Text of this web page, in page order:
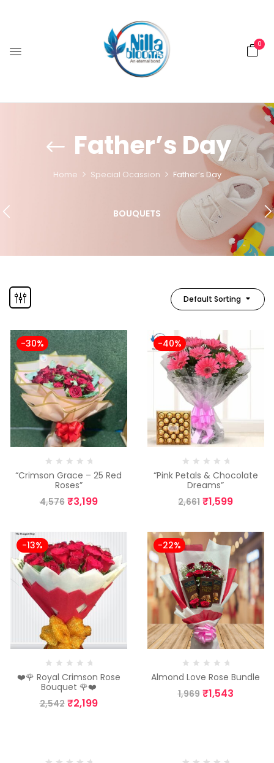
0
Father’s Day
Home Special Ocassion Father’s Day
BOUQUETS
Default Sorting
-30%
“Crimson Grace – 25 Red
Roses”
4,576 ₹3,199
-40%
“Pink Petals & Chocolate
Dreams”
2,661 ₹1,599
-13%
❤️🌹 Royal Crimson Rose
Bouquet 🌹❤️
2,542 ₹2,199
-22%
Almond Love Rose Bundle
1,969 ₹1,543